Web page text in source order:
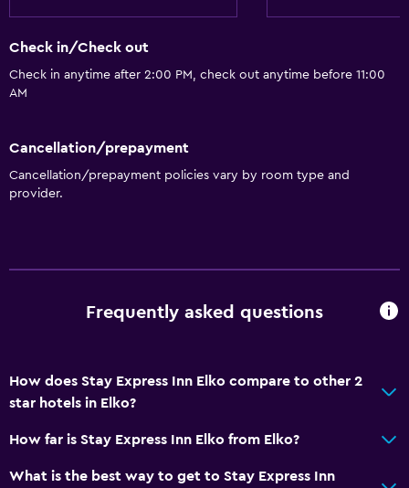
Check in/Check out
Check in anytime after 2:00 PM, check out anytime before 11:00
AM
Cancellation/prepayment
Cancellation/prepayment policies vary by room type and
provider.
Frequently asked questions
How does Stay Express Inn Elko compare to other 2
star hotels in Elko?
How far is Stay Express Inn Elko from Elko?
What is the best way to get to Stay Express Inn